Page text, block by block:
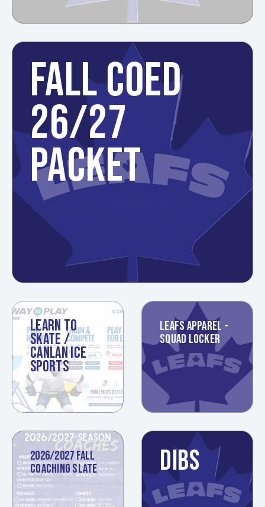
FALL COED
26/27
PACKET
LEARN TO
SKATE /
CANLAN ICE
SPORTS
LEAFS APPAREL -
SQUAD LOCKER
2026/2027 FALL
COACHING SLATE
DIBS